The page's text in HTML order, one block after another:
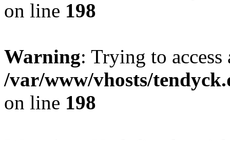
on line 198
Warning: Trying to
/var/www/vhosts/
on line 198